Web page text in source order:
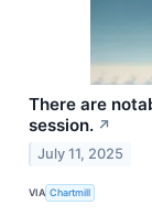
There are
session. ↗
July 11, 2025
VIA Chartmill